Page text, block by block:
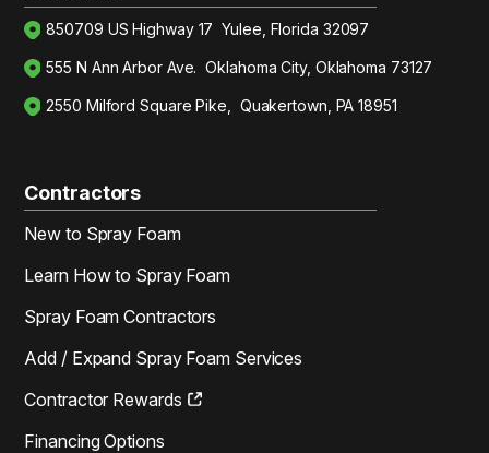
850709 US Highway 17 Yulee, Florida 32097
555 N Ann Arbor Ave. Oklahoma City, Oklahoma 73127
2550 Milford Square Pike, Quakertown, PA 18951
Contractors
New to Spray Foam
Learn How to Spray Foam
Spray Foam Contractors
Add / Expand Spray Foam Services
Contractor Rewards
Financing Options